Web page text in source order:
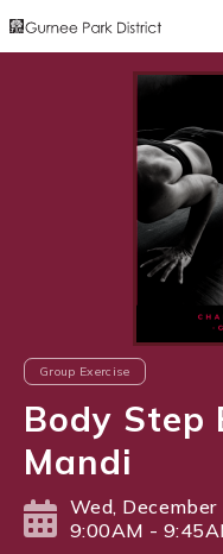
Group Exercise
Body Step
Mandi
Wed,
9:00AM -